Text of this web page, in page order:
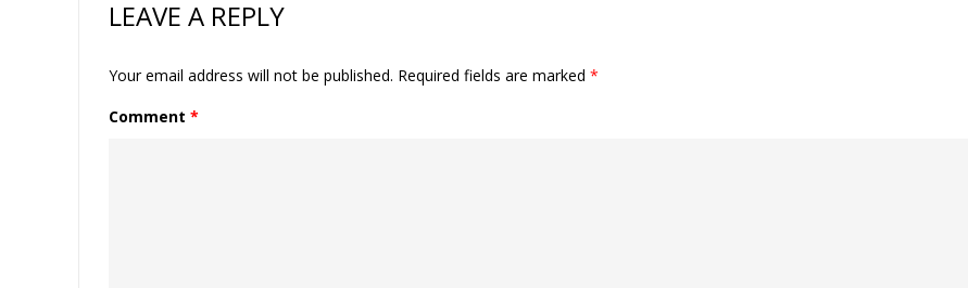
LEAVE A REPLY
Your email address will not be published. Required fields are marked *
Comment *